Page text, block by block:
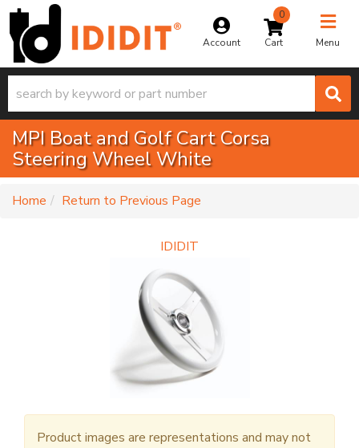
Account
0
Menu
Toggle
MPI Boat and Golf Cart Corsa
Steering Wheel White
Home Return to Previous Page
IDIDIT
Product images are representations and may not